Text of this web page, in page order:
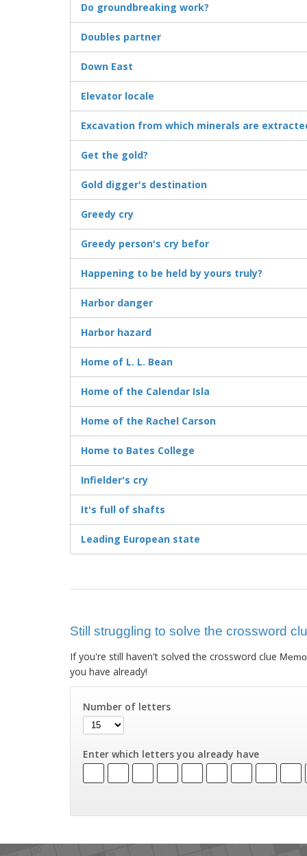
Do groundbreaking work?
Doubles partner
Down East
Elevator locale
Excavation from which minerals are
Get the gold?
Gold digger's destination
Greedy cry
Greedy person's cry befor
Happening to be held by yours truly?
Harbor danger
Harbor hazard
Home of L. L. Bean
Home of the Calendar Isla
Home of the Rachel Carson
Home to Bates College
Infielder's cry
It's full of shafts
Leading European state
Still struggling to solve the crossword
If you're still haven't solved the crossword clue
you have already!
Number of letters
Enter which letters you already have